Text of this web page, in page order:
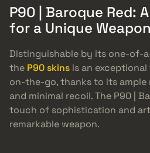
P90 | Baroque Red:
for a Unique Weapon
Distinguishable by its one-of-
the P90 skins is an
on-the-go, thanks to its ample
and minimal recoil. The P90 |
touch of sophistication and
remarkable weapon.